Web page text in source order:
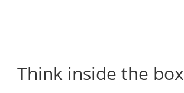
Think inside the box